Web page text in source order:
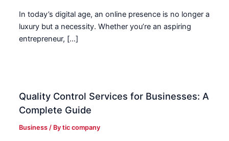
In today’s digital age, an online presence is no longer a
luxury but a necessity. Whether you’re an aspiring
entrepreneur, […]
Quality Control Services for Businesses: A
Complete Guide
Business / Bytic company